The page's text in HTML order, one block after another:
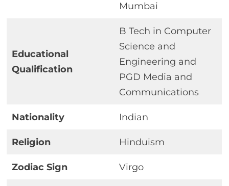
Mumbai
Educational
Qualification
B Tech in Computer
Science and
Engineering and
PGD Media and
Communications
Nationality Indian
Religion Hinduism
Zodiac Sign Virgo